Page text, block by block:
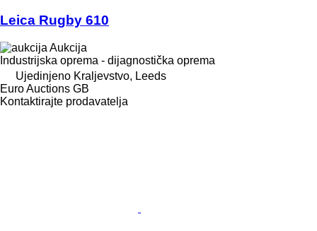
Leica Rugby 610
Aukcija
Industrijska oprema - dijagnostička oprema
Ujedinjeno Kraljevstvo, Leeds
Euro Auctions GB
Kontaktirajte prodavatelja